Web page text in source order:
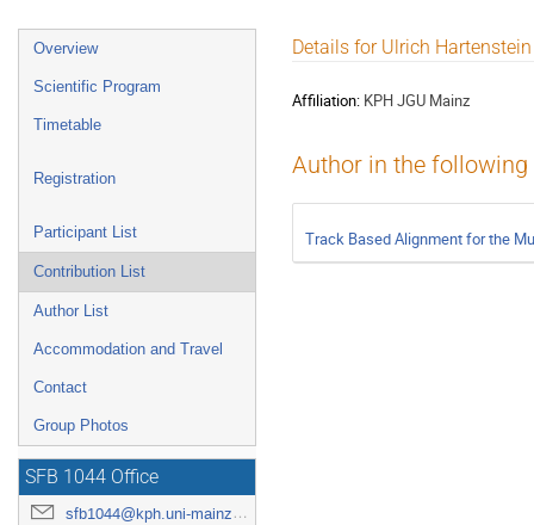
Event
menu
Overview
Scientific Program
Timetable
Registration
Participant List
Contribution List
Author List
Accommodation and Travel
Contact
Group Photos
SFB 1044 Office
sfb1044@kph.uni-mainz.de
Details for Ulrich Hartenstein
Affiliation: KPH JGU Mainz
Author in the
Track Based Alignment for the